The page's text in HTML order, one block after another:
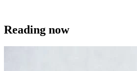
Reading now